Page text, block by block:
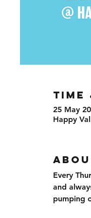
TIME
25 May
Happy
Every
and
pumping